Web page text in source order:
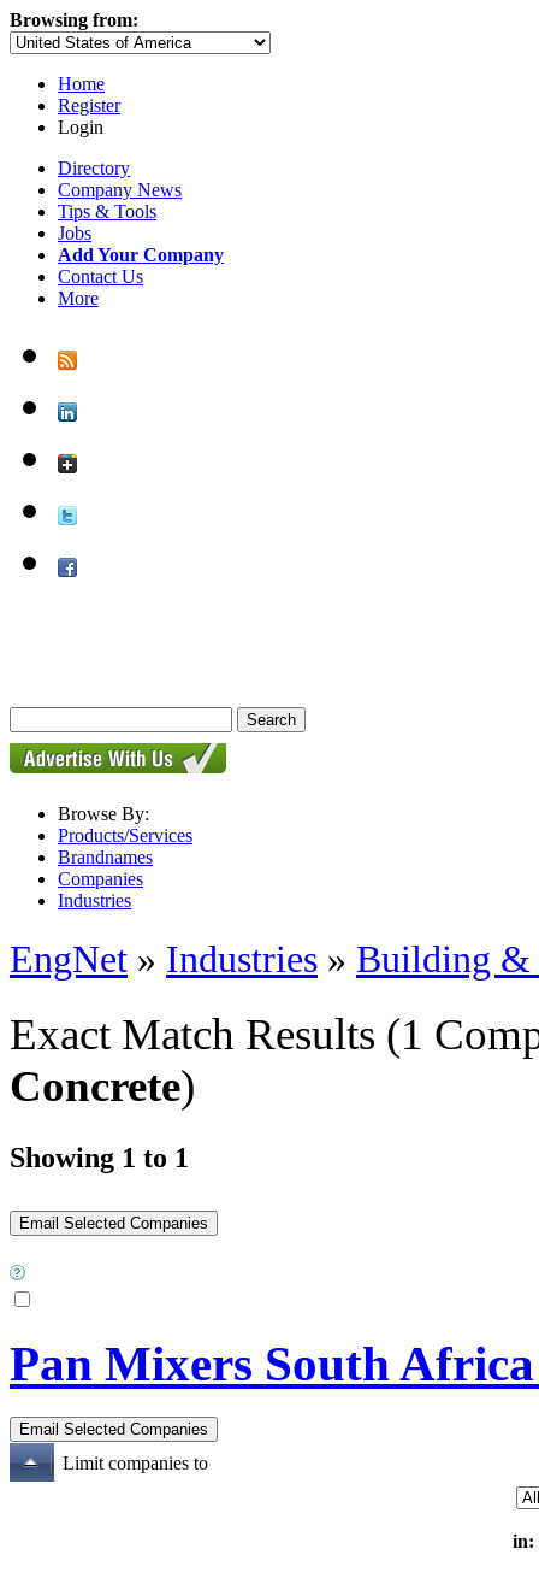
Browsing from:
Home
Register
Login
Directory
Company News
Tips & Tools
Jobs
Add Your Company
Contact Us
More
Browse By:
Products/Services
Brandnames
Companies
Industries
EngNet » Industries » Building
Exact Match Results (1
Concrete)
Showing 1 to 1
Pan Mixers South
Limit companies to
in: